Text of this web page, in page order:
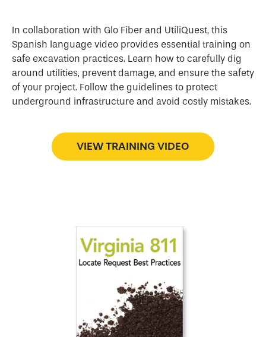
In collaboration with Glo Fiber and UtiliQuest, this
Spanish language video provides essential training on
safe excavation practices. Learn how to carefully dig
around utilities, prevent damage, and ensure the safety
of your project. Follow the guidelines to protect
underground infrastructure and avoid costly mistakes.
VIEW TRAINING VIDEO